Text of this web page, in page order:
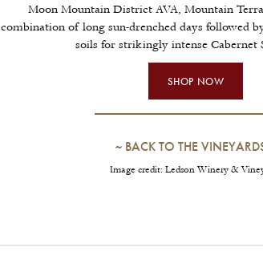
Moon Mountain District AVA, Mountain
combination of long sun-drenched days followed
soils for strikingly intense Cabernet
SHOP NOW
~ BACK TO THE
Image credit: Ledson Winery &